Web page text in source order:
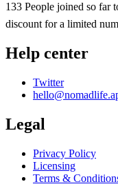
133 People joined so far
discount for a limited
Help center
Twitter
Legal
Privacy Policy
Licensing
Terms &